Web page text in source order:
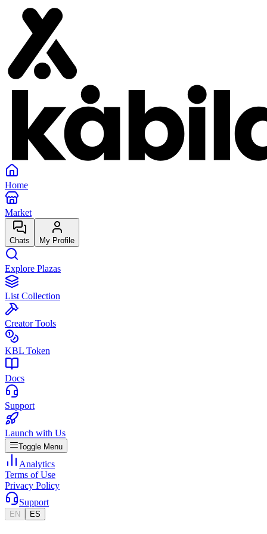
Home
Market
Chats My Profile
Explore Plazas
List Collection
Creator Tools
KBL Token
Docs
Support
Launch with Us
Toggle Menu
Analytics
Terms of Use
Privacy Policy
Support
EN ES